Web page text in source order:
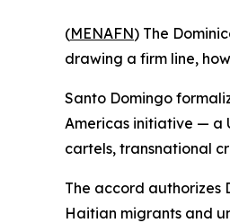
(MENAFN) The
drawing a firm line,
Santo Domingo
Americas initiative — a
cartels, transnational
The accord authorizes
Haitian migrants and